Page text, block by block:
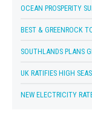
OCEAN PROSPERITY
BEST & GREENROCK
SOUTHLANDS PLANS
UK RATIFIES HIGH
NEW ELECTRICITY